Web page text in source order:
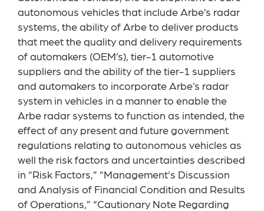
autonomous vehicles that include Arbe’s radar
systems, the ability of Arbe to deliver products
that meet the quality and delivery requirements
of automakers (OEM’s), tier-1 automotive
suppliers and the ability of the tier-1 suppliers
and automakers to incorporate Arbe’s radar
system in vehicles in a manner to enable the
Arbe radar systems to function as intended, the
effect of any present and future government
regulations relating to autonomous vehicles as
well the risk factors and uncertainties described
in “Risk Factors,” “Management's Discussion
and Analysis of Financial Condition and Results
of Operations,” “Cautionary Note Regarding